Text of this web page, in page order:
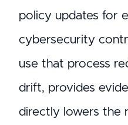
policy updates for
cybersecurity
use that process
drift, provides
directly lowers the